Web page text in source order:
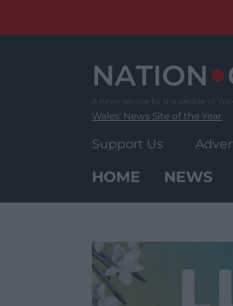
Wales' News Site of the Year
Support Us
HOME NEWS